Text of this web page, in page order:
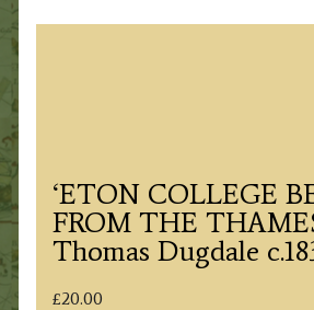
‘ETON COLLEGE
FROM THE
Thomas Dugdale
£20.00